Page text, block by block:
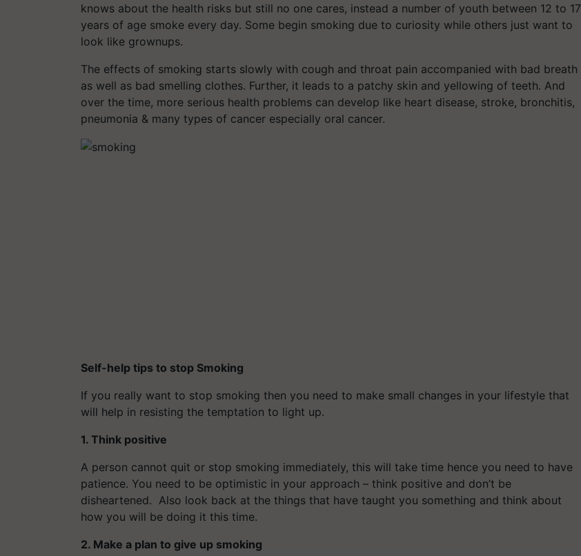
knows about the health risks but still no one cares, instead a number of youth between 12 to 17
years of age smoke every day. Some begin smoking due to curiosity while others just want to
look like grownups.
The effects of smoking starts slowly with cough and throat pain accompanied with bad breath
as well as bad smelling clothes. Further, it leads to a patchy skin and yellowing of teeth. And
over the time, more serious health problems can develop like heart disease, stroke, bronchitis,
pneumonia & many types of cancer especially oral cancer.
Self-help tips to stop Smoking
If you really want to stop smoking then you need to make small changes in your lifestyle that
will help in resisting the temptation to light up.
1. Think positive
A person cannot quit or stop smoking immediately, this will take time hence you need to have
patience. You need to be optimistic in your approach – think positive and don’t be
disheartened. Also look back at the things that have taught you something and think about
how you will be doing it this time.
2. Make a plan to give up smoking